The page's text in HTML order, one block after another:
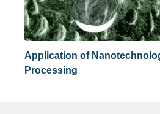
Application of
Processing